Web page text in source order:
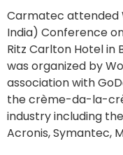
Carmatec attended
India) Conference
Ritz Carlton Hotel in
was organized by
association with
the crème-da-la-
industry including
Acronis, Symantec,